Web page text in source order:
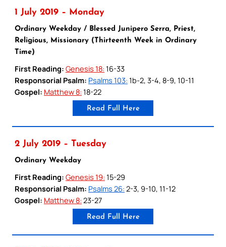
1 July 2019 – Monday
Ordinary Weekday / Blessed Junipero Serra, Priest,
Religious, Missionary (Thirteenth Week in Ordinary
Time)
First Reading: Genesis 18: 16-33
Responsorial Psalm: Psalms 103: 1b-2, 3-4, 8-9, 10-11
Gospel: Matthew 8: 18-22
Read Full Here
2 July 2019 – Tuesday
Ordinary Weekday
First Reading: Genesis 19: 15-29
Responsorial Psalm: Psalms 26: 2-3, 9-10, 11-12
Gospel: Matthew 8: 23-27
Read Full Here